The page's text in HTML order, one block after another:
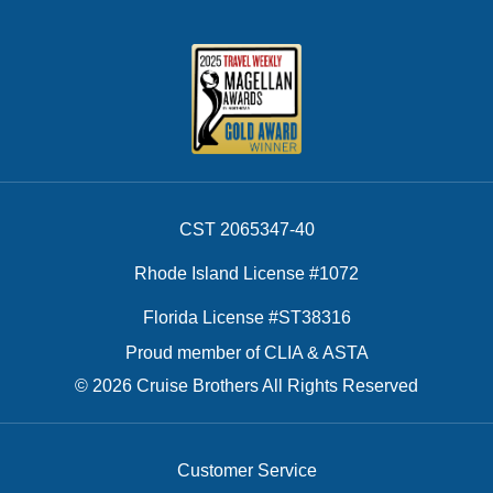
CST 2065347-40
Rhode Island License #1072
Florida License #ST38316
Proud member of CLIA & ASTA
© 2026 Cruise Brothers All Rights Reserved
Customer Service